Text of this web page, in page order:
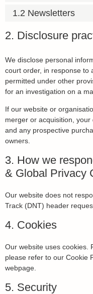
1.2 Newsletters
2. Disclosure
We disclose personal
court order, in response to
permitted under other
for an investigation on a
If our website or
merger or acquisition,
and any prospective
owners.
3. How we
& Global Privacy
Our website does not
Track (DNT) header
4. Cookies
Our website uses cookies.
please refer to our Cookie
webpage.
5. Security